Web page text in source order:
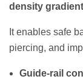
density
It enables safe
piercing, and
Guide-rail